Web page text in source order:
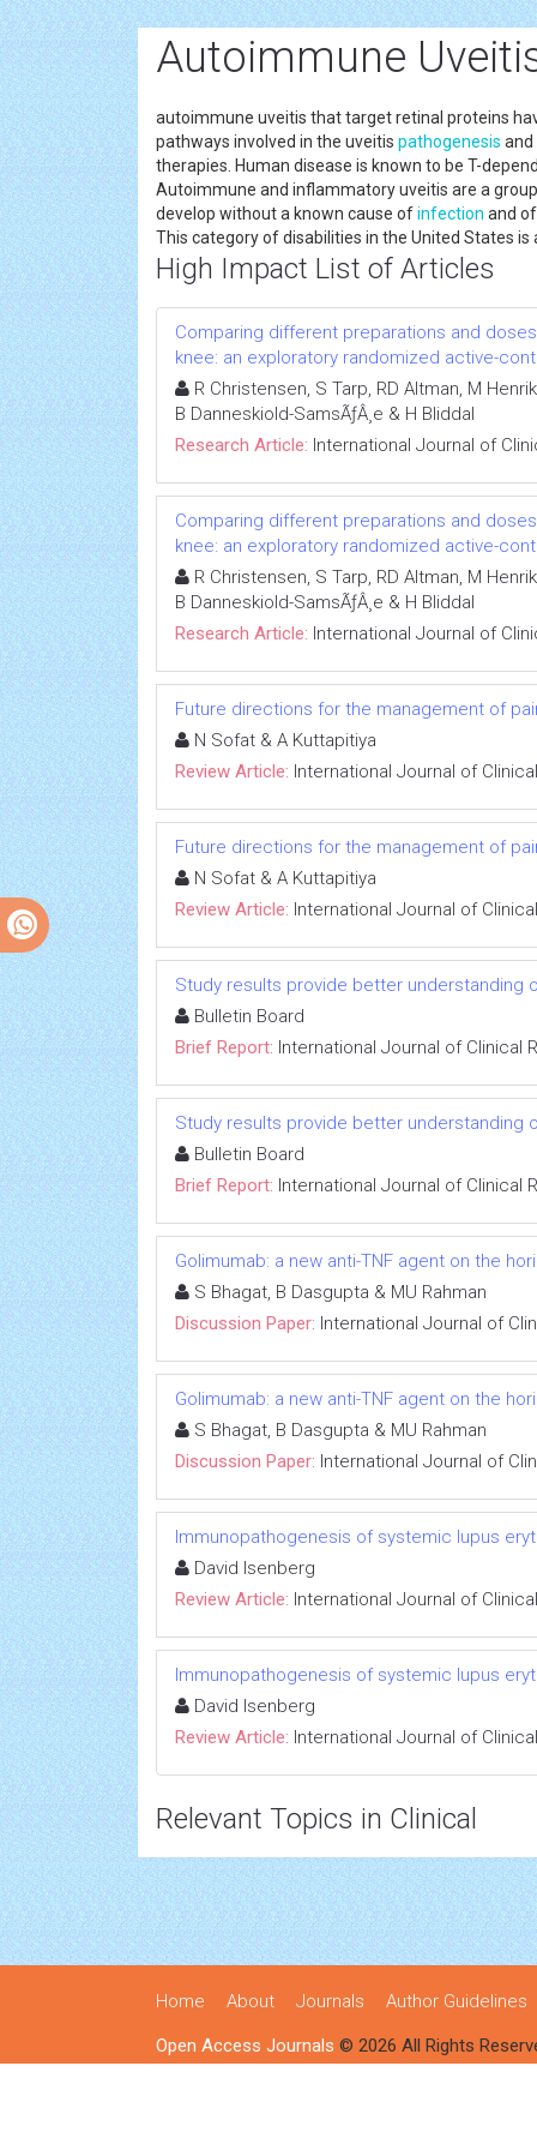
Autoimmune
autoimmune uveitis that target retinal proteins
pathways involved in the uveitis pathogenesis
therapies. Human disease is known to be T-
Autoimmune and inflammatory uveitis are a
develop without a known cause ofinfection and
This category of disabilities in the United States
High Impact List of Articles
Comparing different preparations and
knee: an exploratory randomized active-
R Christensen, S Tarp, RD Altman, M
B Danneskiold-SamsÃƒÂ¸e & H Bliddal
Research Article: International Journal of
Comparing different preparations and
knee: an exploratory randomized active-
R Christensen, S Tarp, RD Altman, M
B Danneskiold-SamsÃƒÂ¸e & H Bliddal
Research Article: International Journal of
Future directions for the management of
N Sofat & A Kuttapitiya
Review Article: International Journal of
Future directions for the management of
N Sofat & A Kuttapitiya
Review Article: International Journal of
Study results provide better understanding
Bulletin Board
Brief Report: International Journal of Clinical
Study results provide better understanding
Bulletin Board
Brief Report: International Journal of Clinical
Golimumab: a new anti-TNF agent on the
S Bhagat, B Dasgupta & MU Rahman
Discussion Paper: International Journal of
Golimumab: a new anti-TNF agent on the
S Bhagat, B Dasgupta & MU Rahman
Discussion Paper: International Journal of
Immunopathogenesis of systemic lupus
David Isenberg
Review Article: International Journal of
Immunopathogenesis of systemic lupus
David Isenberg
Review Article: International Journal of
Relevant Topics in Clinical
Home About Journals Author Guidelines
Open Access Journals © 2026 All Rights